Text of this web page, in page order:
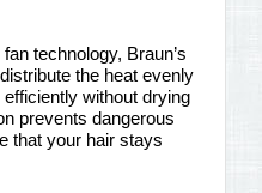
technology, Braun’s
the heat evenly
without drying
prevents dangerous
that your hair stays